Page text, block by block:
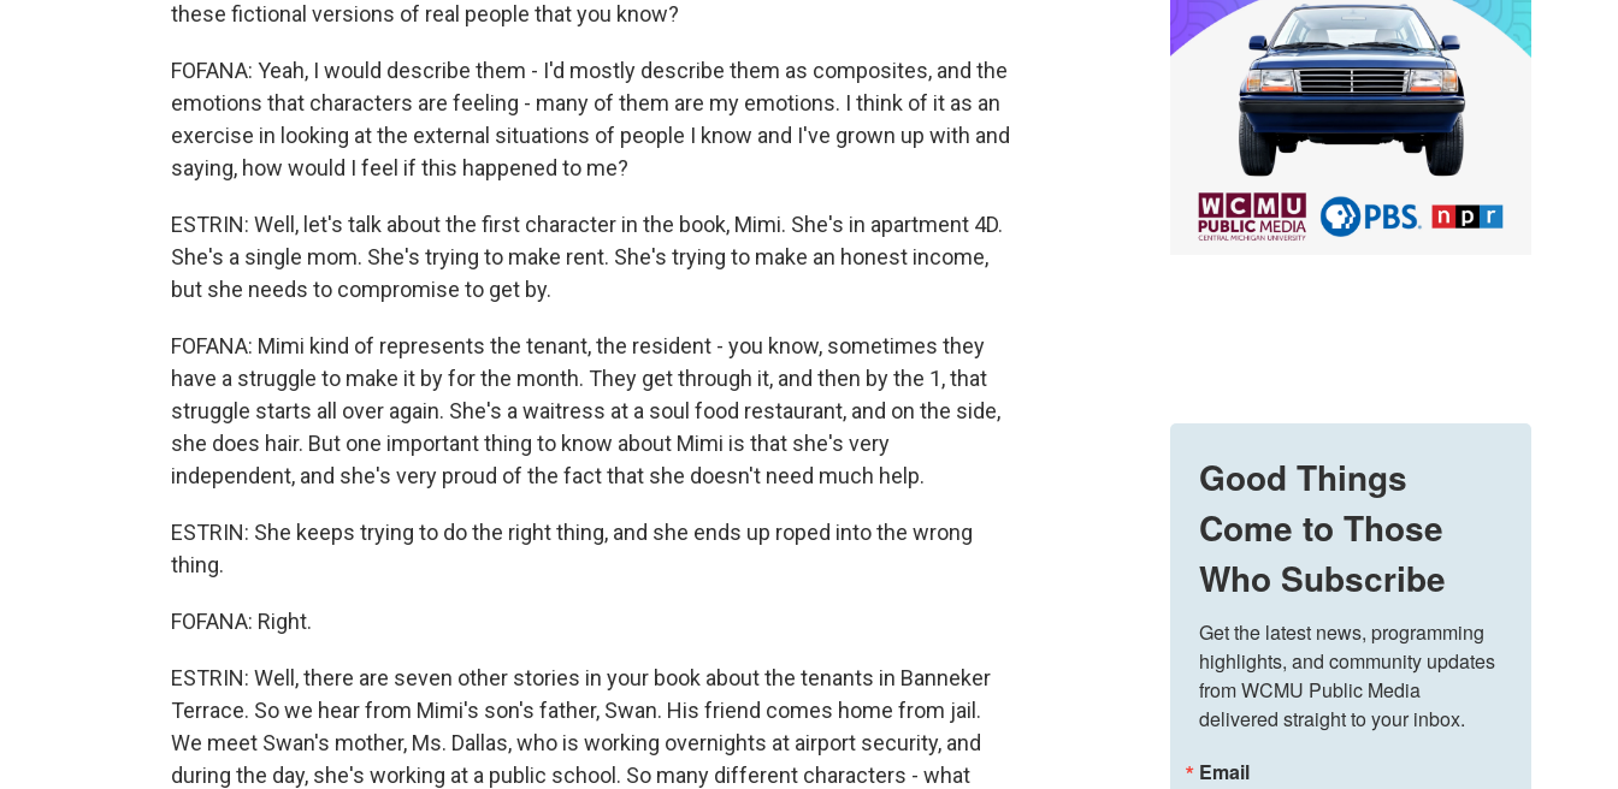
these fictional versions of real people that you know?
FOFANA: Yeah, I would describe them - I'd mostly describe them as composites, and the
emotions that characters are feeling - many of them are my emotions. I think of it as an
exercise in looking at the external situations of people I know and I've grown up with and
saying, how would I feel if this happened to me?
ESTRIN: Well, let's talk about the first character in the book, Mimi. She's in apartment 4D.
She's a single mom. She's trying to make rent. She's trying to make an honest income,
but she needs to compromise to get by.
FOFANA: Mimi kind of represents the tenant, the resident - you know, sometimes they
have a struggle to make it by for the month. They get through it, and then by the 1, that
struggle starts all over again. She's a waitress at a soul food restaurant, and on the side,
she does hair. But one important thing to know about Mimi is that she's very
independent, and she's very proud of the fact that she doesn't need much help.
ESTRIN: She keeps trying to do the right thing, and she ends up roped into the wrong
thing.
FOFANA: Right.
ESTRIN: Well, there are seven other stories in your book about the tenants in Banneker
Terrace. So we hear from Mimi's son's father, Swan. His friend comes home from jail.
We meet Swan's mother, Ms. Dallas, who is working overnights at airport security, and
during the day, she's working at a public school. So many different characters - what
Good Things
Come to Those
Who Subscribe
Get the latest news, programming
highlights, and community updates
from WCMU Public Media
delivered straight to your inbox.
Email